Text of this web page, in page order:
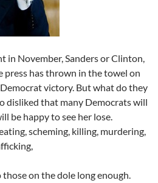
in November, Sanders or Clinton,
press has thrown in the towel on
victory. But what do they
disliked that many Democrats will
be happy to see her lose.
scheming, killing, murdering,
those on the dole long enough.